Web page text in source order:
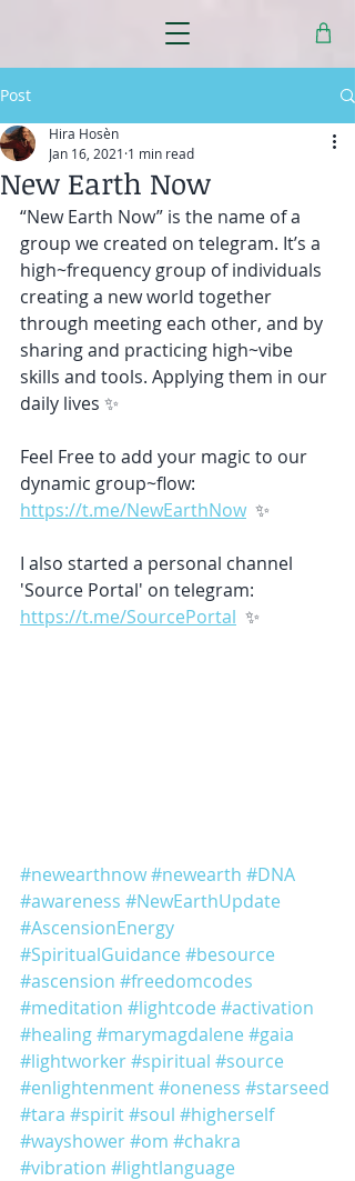
Post
New Earth Now
Hira Hosèn
Jan 16, 2021 1 min read
“New Earth Now” is the name of a
group we created on telegram. It’s a
high~frequency group of individuals
creating a new world together
through meeting each other, and by
sharing and practicing high~vibe
skills and tools. Applying them in our
daily lives ✨
Feel Free to add your magic to our
dynamic group~flow:
https://t.me/NewEarthNow
  ✨
I also started a personal channel
'Source Portal' on telegram:
https://t.me/SourcePortal
  ✨
#newearthnow#newearth #DNA
#awareness #NewEarthUpdate
#AscensionEnergy
#SpiritualGuidance #besource
#ascension #freedomcodes
#meditation #lightcode #activation
#healing#marymagdalene #gaia
#lightworker#spiritual #source
#enlightenment#oneness #starseed
#tara #spirit#soul #higherself
#wayshower#om #chakra
#vibration #lightlanguage